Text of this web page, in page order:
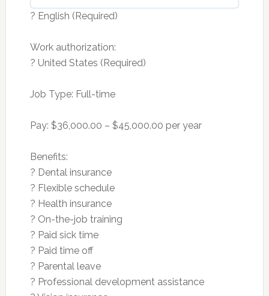
? English (Required)
Work authorization:
? United States (Required)
Job Type: Full-time
Pay: $36,000.00 – $45,000.00 per year
Benefits:
? Dental insurance
? Flexible schedule
? Health insurance
? On-the-job training
? Paid sick time
? Paid time off
? Parental leave
? Professional development assistance